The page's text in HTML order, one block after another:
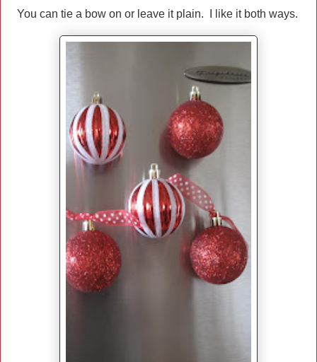
You can tie a bow on or leave it plain. I like it both ways.